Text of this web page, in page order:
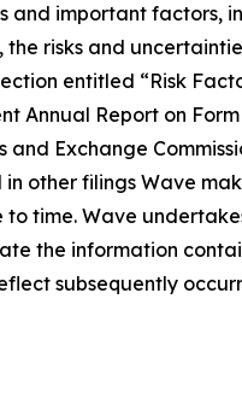
and important factors,
risks and
entitled “Risk
Annual Report on
and Exchange
other filings Wave
to time. Wave
the information
subsequently